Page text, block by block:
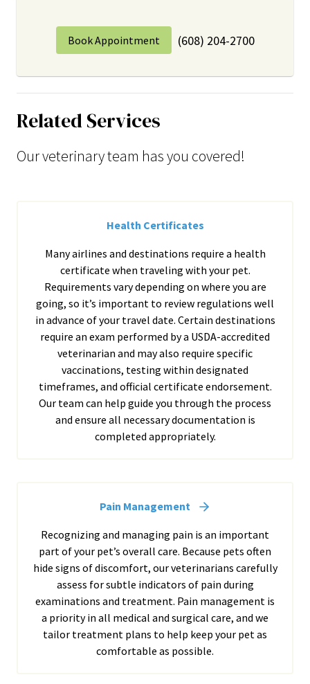
Book Appointment (608) 204-2700
Related Services
Our veterinary team has you covered!
Health Certificates
Many airlines and destinations require a health
certificate when traveling with your pet.
Requirements vary depending on where you are
going, so it’s important to review regulations well
in advance of your travel date. Certain destinations
require an exam performed by a USDA-accredited
veterinarian and may also require specific
vaccinations, testing within designated
timeframes, and official certificate endorsement.
Our team can help guide you through the process
and ensure all necessary documentation is
completed appropriately.
Pain Management
Recognizing and managing pain is an important
part of your pet’s overall care. Because pets often
hide signs of discomfort, our veterinarians carefully
assess for subtle indicators of pain during
examinations and treatment. Pain management is
a priority in all medical and surgical care, and we
tailor treatment plans to help keep your pet as
comfortable as possible.